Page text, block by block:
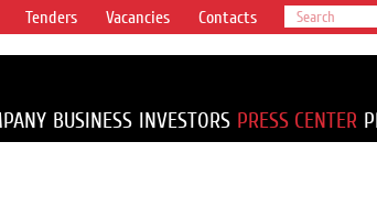
Tenders Vacancies Contacts
BUSINESS INVESTORS PRESS CENTER